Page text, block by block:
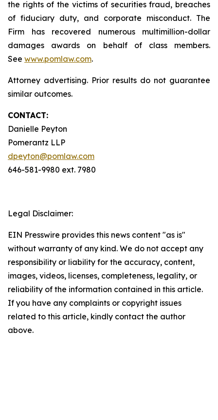
the rights of the victims of securities fraud, breaches
of fiduciary duty, and corporate misconduct. The
Firm has recovered numerous multimillion-dollar
damages awards on behalf of class members.
See www.pomlaw.com.
Attorney advertising. Prior results do not guarantee
similar outcomes.
CONTACT:
Danielle Peyton
Pomerantz LLP
dpeyton@pomlaw.com
646-581-9980 ext. 7980
Legal Disclaimer:
EIN Presswire provides this news content "as is"
without warranty of any kind. We do not accept any
responsibility or liability for the accuracy, content,
images, videos, licenses, completeness, legality, or
reliability of the information contained in this article.
If you have any complaints or copyright issues
related to this article, kindly contact the author
above.